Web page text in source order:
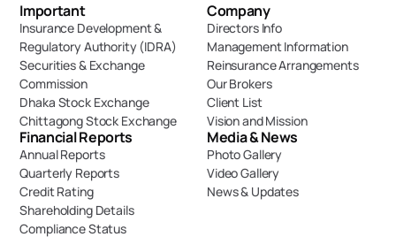
Important
Insurance Development &
Regulatory Authority (IDRA)
Securities & Exchange
Commission
Dhaka Stock Exchange
Chittagong Stock Exchange
Financial Reports
Annual Reports
Quarterly Reports
Credit Rating
Shareholding Details
Compliance Status
Company
Directors Info
Management Information
Reinsurance Arrangements
Our Brokers
Client List
Vision and Mission
Media & News
Photo Gallery
Video Gallery
News & Updates